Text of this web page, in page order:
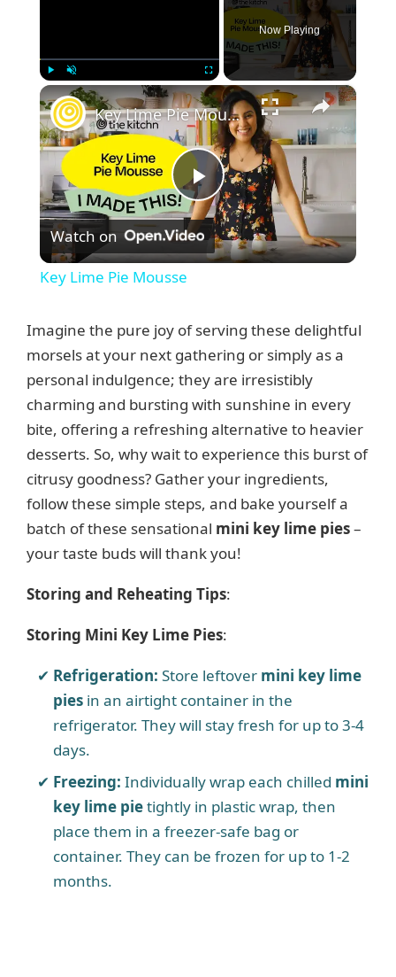
Unmute Fullscreen
Now Playing
×
P
l
y
V
i
d
e
o
Key Lime Pie Mousse
Watch on
Key Lime Pie Mousse
Imagine the pure joy of serving these delightful
morsels at your next gathering or simply as a
personal indulgence; they are irresistibly
charming and bursting with sunshine in every
bite, offering a refreshing alternative to heavier
desserts. So, why wait to experience this burst of
citrusy goodness? Gather your ingredients,
follow these simple steps, and bake yourself a
batch of these sensational mini key lime pies–
your taste buds will thank you!
Storing and Reheating Tips:
Storing Mini Key Lime Pies:
Refrigeration: Store leftover mini key lime
pies in an airtight container in the
refrigerator. They will stay fresh for up to 3-4
days.
Freezing: Individually wrap each chilled mini
key lime pietightly in plastic wrap, then
place them in a freezer-safe bag or
container. They can be frozen for up to 1-2
months.